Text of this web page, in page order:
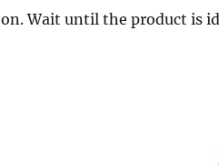
on. Wait until the product is